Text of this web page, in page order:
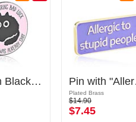
Pin with Black cat design and "I don't bring bad luck, your life was already shit" lettering
Plated Brass
$14.90
$7.45